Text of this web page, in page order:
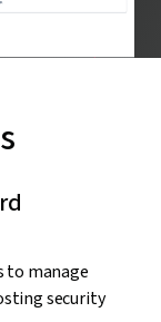
to manage
security